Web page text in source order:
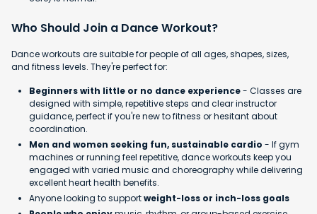
Who Should Join a Dance Workout?
Dance workouts are suitable for people of all ages, shapes, sizes,
and fitness levels. They're perfect for:
Beginners with little or no dance experience- Classes are
designed with simple, repetitive steps and clear instructor
guidance, perfect if you're new to fitness or hesitant about
coordination.
Men and women seeking fun, sustainable cardio - If gym
machines or running feel repetitive, dance workouts keep you
engaged with varied music and choreography while delivering
excellent heart health benefits.
Anyone looking to supportweight-loss or inch-loss goals